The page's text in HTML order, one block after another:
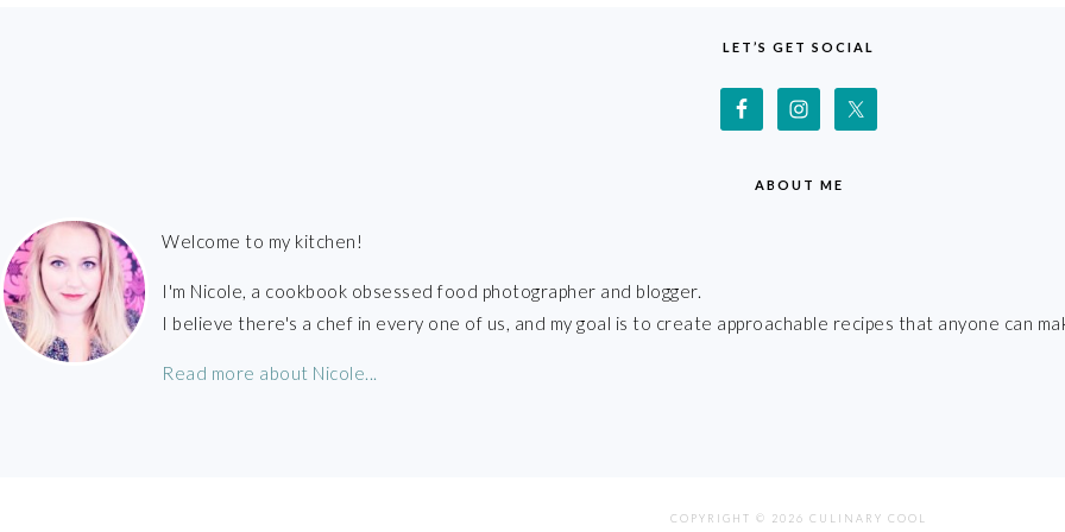
LET’S GET SOCIAL
ABOUT ME
Welcome to my kitchen!
I'm Nicole, a cookbook obsessed food photographer and blogger.
I believe there's a chef in every one of us, and my goal is to create approachable recipes that anyone can
Read more about Nicole...
COPYRIGHT © 2026 CULINARY COOL